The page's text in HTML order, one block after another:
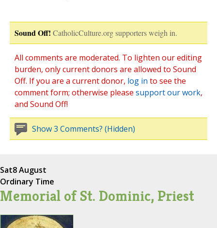
Sound Off! CatholicCulture.org supporters weigh in.
All comments are moderated. To lighten our editing
burden, only current donors are allowed to Sound
Off. If you are a current donor, log in to see the
comment form; otherwise please support our work,
and Sound Off!
Show 3 Comments? (Hidden)
Sat8 August
Ordinary Time
Memorial of St. Dominic, Priest